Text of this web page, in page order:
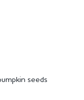
seeds